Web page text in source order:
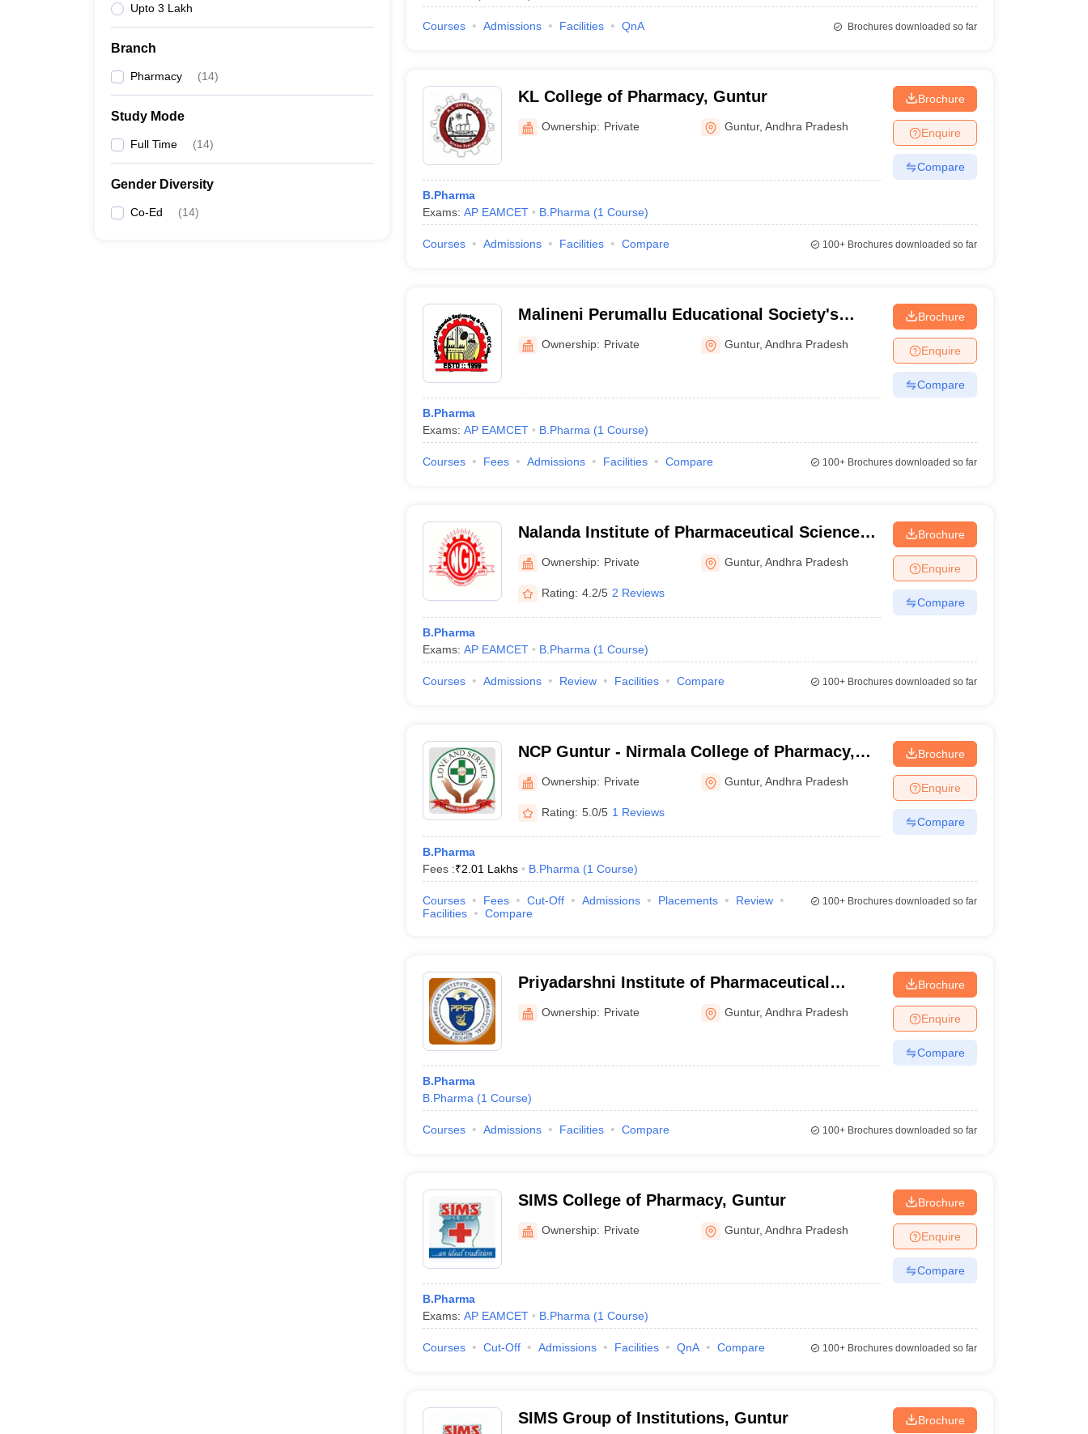
Upto 3 Lakh
Branch
Pharmacy (14)
Study Mode
Full Time (14)
Gender Diversity
Co-Ed (14)
Courses Admissions Facilities QnA Brochures downloaded so far
KL College of Pharmacy, Guntur
Ownership: Private Guntur,Andhra Pradesh
B.Pharma
Exams: AP EAMCET B.Pharma (1 Course)
Brochure
Enquire
Compare
Courses Admissions Facilities Compare 100+Brochures downloaded so far
Malineni Perumallu Educational Society's
Group of Institutions, Guntur
Ownership: Private Guntur,Andhra Pradesh
B.Pharma
Exams: AP EAMCET B.Pharma (1 Course)
Brochure
Enquire
Compare
Courses Fees Admissions Facilities Compare 100+Brochures downloaded so far
Nalanda Institute of Pharmaceutical Sciences,
Guntur
Ownership: Private Guntur,Andhra Pradesh
Rating: 4.2/5 2 Reviews
B.Pharma
Exams: AP EAMCET B.Pharma (1 Course)
Brochure
Enquire
Compare
Courses Admissions Review Facilities Compare 100+Brochures downloaded so far
NCP Guntur - Nirmala College of Pharmacy,
Atmakur
Ownership: Private Guntur,Andhra Pradesh
Rating: 5.0/5 1 Reviews
B.Pharma
Fees :₹2.01 Lakhs B.Pharma (1 Course)
Brochure
Enquire
Compare
Courses Fees Cut-Off Admissions Placements
Review
Facilities
Compare
100+Brochures downloaded so far
Priyadarshni Institute of Pharmaceutical
Education and Research, Guntur
Ownership: Private Guntur,Andhra Pradesh
B.Pharma
B.Pharma (1 Course)
Brochure
Enquire
Compare
Courses Admissions Facilities Compare 100+Brochures downloaded so far
SIMS College of Pharmacy, Guntur
Ownership: Private Guntur,Andhra Pradesh
B.Pharma
Exams: AP EAMCET B.Pharma (1 Course)
Brochure
Enquire
Compare
Courses Cut-Off Admissions Facilities QnA Compare 100+Brochures downloaded so far
SIMS Group of Institutions, Guntur Brochure